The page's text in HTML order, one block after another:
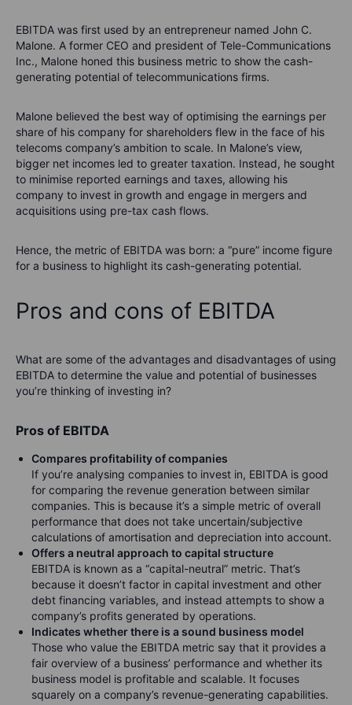
EBITDA was first used by an entrepreneur named John C.
Malone. A former CEO and president of Tele-Communications
Inc., Malone honed this business metric to show the cash-
generating potential of telecommunications firms.
Malone believed the best way of optimising the earnings per
share of his company for shareholders flew in the face of his
telecoms company’s ambition to scale. In Malone’s view,
bigger net incomes led to greater taxation. Instead, he sought
to minimise reported earnings and taxes, allowing his
company to invest in growth and engage in mergers and
acquisitions using pre-tax cash flows.
Hence, the metric of EBITDA was born: a “pure” income figure
for a business to highlight its cash-generating potential.
Pros and cons of EBITDA
What are some of the advantages and disadvantages of using
EBITDA to determine the value and potential of businesses
you’re thinking of investing in?
Pros of EBITDA
Compares profitability of companies
If you’re analysing companies to invest in, EBITDA is good
for comparing the revenue generation between similar
companies. This is because it’s a simple metric of overall
performance that does not take uncertain/subjective
calculations of amortisation and depreciation into account.
Offers a neutral approach to capital structure
EBITDA is known as a “capital-neutral” metric. That’s
because it doesn’t factor in capital investment and other
debt financing variables, and instead attempts to show a
company’s profits generated by operations.
Indicates whether there is a sound business model
Those who value the EBITDA metric say that it provides a
fair overview of a business’ performance and whether its
business model is profitable and scalable. It focuses
squarely on a company’s revenue-generating capabilities.